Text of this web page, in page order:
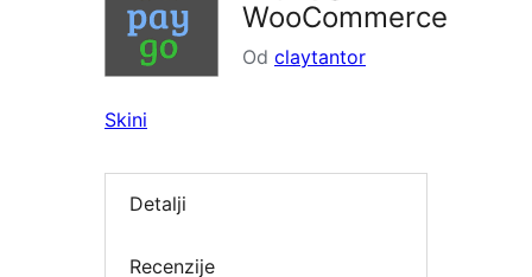
WooCommerce
Od claytantor
Skini
Detalji
Recenzije